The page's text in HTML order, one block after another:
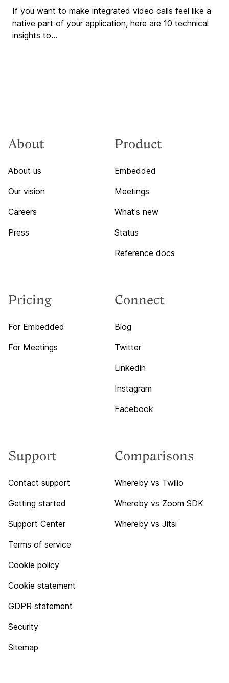
If you want to make integrated video calls feel like a
native part of your application, here are 10 technical
insights to...
About
About us
Our vision
Careers
Press
Product
Embedded
Meetings
What's new
Status
Reference docs
Pricing
For Embedded
For Meetings
Connect
Blog
Twitter
Linkedin
Instagram
Facebook
Support
Contact support
Getting started
Support Center
Terms of service
Cookie policy
Cookie statement
GDPR statement
Security
Sitemap
Comparisons
Whereby vs Twilio
Whereby vs Zoom SDK
Whereby vs Jitsi